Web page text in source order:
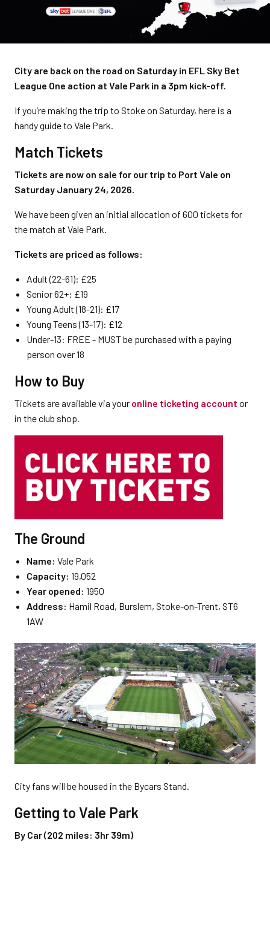
City are back on the road on Saturday in EFL Sky Bet
League One action at Vale Park in a 3pm kick-off.
If you’re making the trip to Stoke on Saturday, here is a
handy guide to Vale Park.
Match Tickets
Tickets are now on sale for our trip to Port Vale on
Saturday January 24, 2026.
We have been given an initial allocation of 600 tickets for
the match at Vale Park.
Tickets are priced as follows:
Adult (22-61): £25
Senior 62+: £19
Young Adult (18-21): £17
Young Teens (13-17): £12
Under-13: FREE - MUST be purchased with a paying
person over 18
How to Buy
Tickets are available via your online ticketing account or
in the club shop.
The Ground
Name: Vale Park
Capacity: 19,052
Year opened: 1950
Address: Hamil Road, Burslem, Stoke-on-Trent, ST6
1AW
City fans will be housed in the Bycars Stand.
Getting to Vale Park
By Car (202 miles: 3hr 39m)